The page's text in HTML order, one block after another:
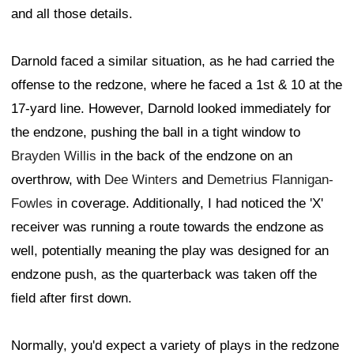
and all those details.
Darnold faced a similar situation, as he had carried the
offense to the redzone, where he faced a 1st & 10 at the
17-yard line. However, Darnold looked immediately for
the endzone, pushing the ball in a tight window to
Brayden Willis in the back of the endzone on an
overthrow, with Dee Winters and Demetrius Flannigan-
Fowles in coverage. Additionally, I had noticed the 'X'
receiver was running a route towards the endzone as
well, potentially meaning the play was designed for an
endzone push, as the quarterback was taken off the
field after first down.
Normally, you'd expect a variety of plays in the redzone